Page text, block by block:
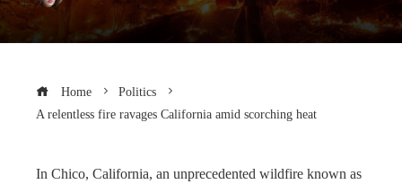
Home
Politics
A relentless fire ravages California amid scorching heat
In Chico, California, an unprecedented wildfire known as